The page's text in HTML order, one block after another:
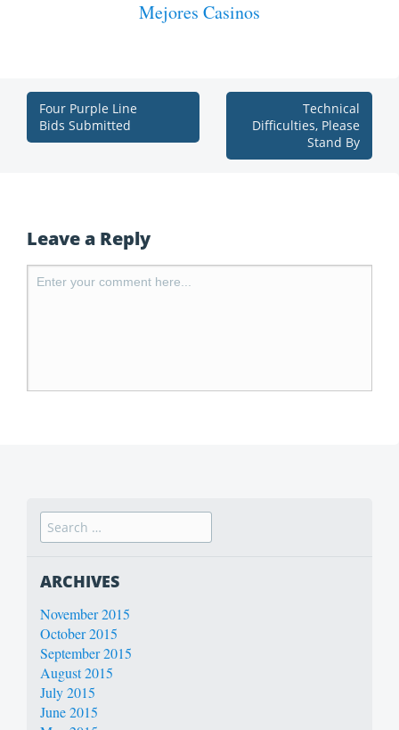
Mejores Casinos
Four Purple Line
Bids Submitted
Technical
Difficulties, Please
Stand By
Leave a Reply
ARCHIVES
November 2015
October 2015
September 2015
August 2015
July 2015
June 2015